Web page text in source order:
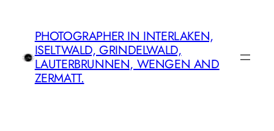
contentPHOTOGRAPHER IN INTERLAKEN,
ISELTWALD, GRINDELWALD,
LAUTERBRUNNEN, WENGEN AND
ZERMATT.